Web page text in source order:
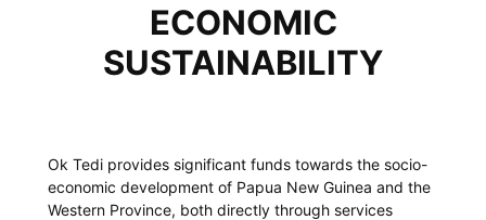
ECONOMIC
SUSTAINABILITY
Ok Tedi provides significant funds towards the socio-
economic development of Papua New Guinea and the
Western Province, both directly through services